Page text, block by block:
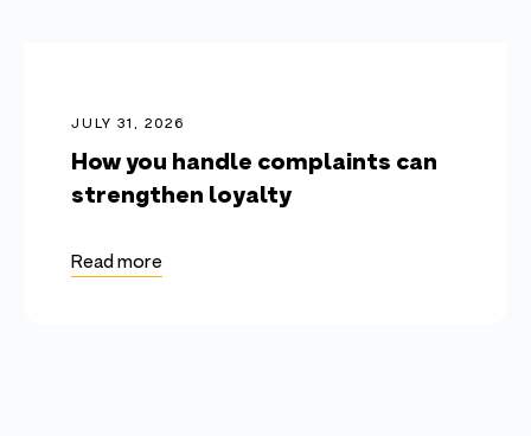
JULY 31, 2026
How you handle complaints can
strengthen loyalty
Read more